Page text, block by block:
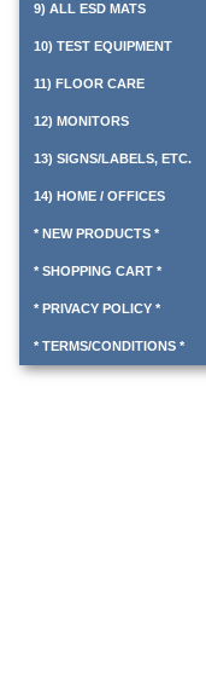
9) ALL ESD MATS
10) TEST EQUIPMENT
11) FLOOR CARE
12) MONITORS
13) SIGNS/LABELS, ETC.
14) HOME / OFFICES
* NEW PRODUCTS *
* SHOPPING CART *
* PRIVACY POLICY *
* TERMS/CONDITIONS *